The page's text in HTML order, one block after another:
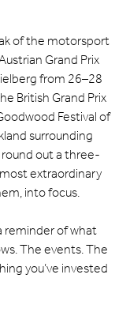
of the motorsport
Grand Prix
from 26–28
British Grand Prix
Festival of
surrounding
out a three-
extraordinary
into focus.
reminder of what
The events. The
you’ve invested